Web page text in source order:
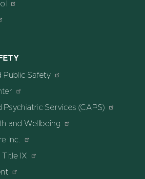
Public Safety
Psychiatric Services (CAPS)
and Wellbeing
Inc.
Title IX